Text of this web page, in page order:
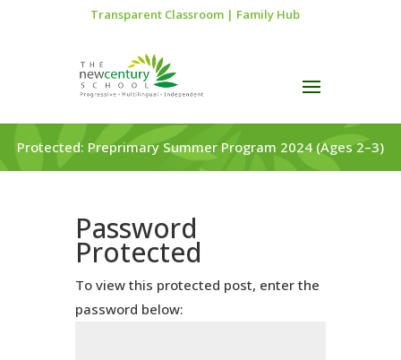
Transparent Classroom| Family Hub
Protected: Preprimary Summer Program 2024 (Ages 2–3)
Password
Protected
To view this protected post, enter the
password below: